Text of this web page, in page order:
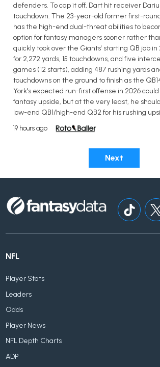
defenders. To cap it off, Dart hit receiver
touchdown. The 23-year-old former first-
has the high-end dual-threat abilities to
option for fantasy managers sooner rather
quickly took over the Giants' starting QB job
for 2,272 yards, 15 touchdowns, and five
games (12 starts), adding 487 rushing yards
touchdowns on the ground to finish as the
York's expected run-first offense in 2026
fantasy upside, but at the very least, he
low-end QB1/high-end QB2 for his rushing
19 hours ago
Next
NFL
Player Stats
Leaders
Odds
Player News
NFL Depth Charts
ADP